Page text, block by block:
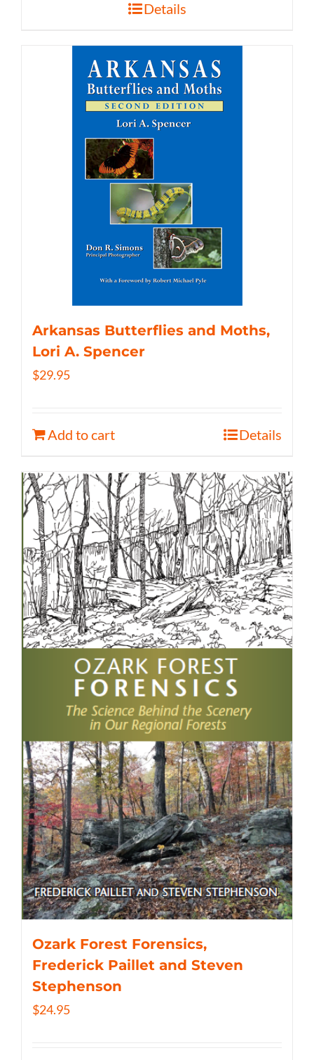
Details
Arkansas Butterflies and Moths,
Lori A. Spencer
$29.95
Add to cart Details
Ozark Forest Forensics,
Frederick Paillet and Steven
Stephenson
$24.95